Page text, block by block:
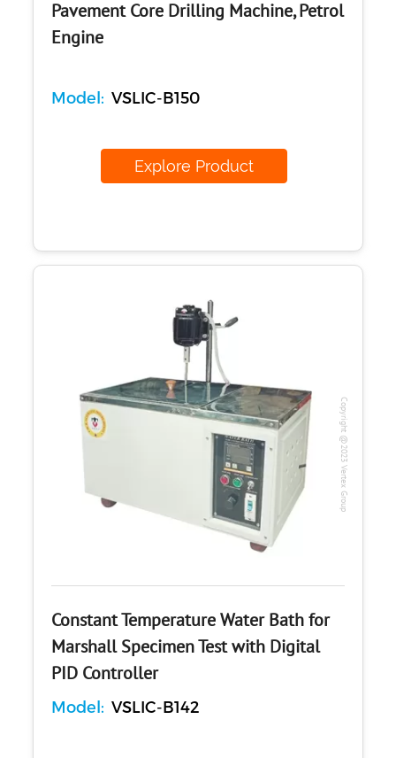
Pavement Core Drilling Machine, Petrol
Engine
Model: VSLIC-B150
Explore Product
Copyright @2023 Vertex Group
Constant Temperature Water Bath for
Marshall Specimen Test with Digital
PID Controller
Model: VSLIC-B142